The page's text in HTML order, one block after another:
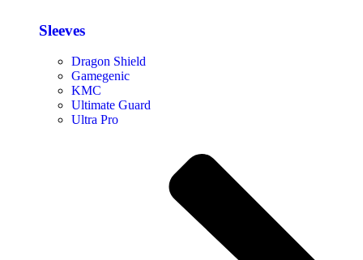
Sleeves
Dragon Shield
Gamegenic
KMC
Ultimate Guard
Ultra Pro